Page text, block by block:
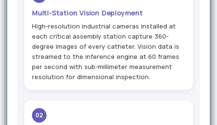
Multi-Station Vision Deployment
High-resolution industrial cameras installed at
each critical assembly station capture 360-
degree images of every catheter. Vision data is
streamed to the inference engine at 60 frames
per second with sub-millimeter measurement
resolution for dimensional inspection.
02